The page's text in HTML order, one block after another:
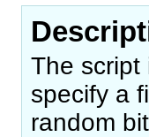
The script
specify a
random